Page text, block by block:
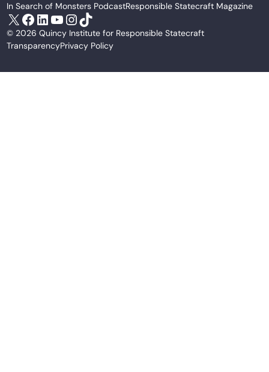
In Search of Monsters PodcastResponsible Statecraft Magazine
X Facebook
LinkedIn
YouTube
Instagram
TikTok
© 2026 Quincy Institute for Responsible Statecraft
TransparencyPrivacy Policy